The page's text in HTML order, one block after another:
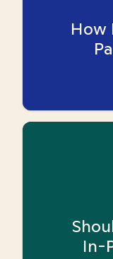
How
In-